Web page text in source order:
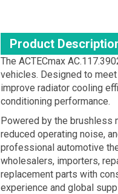
Product
The ACTECmax
vehicles. Designed to
improve radiator cooling
conditioning performance.
Powered by the brushless
reduced operating noise,
professional automotive
wholesalers, importers,
replacement parts with
experience and global